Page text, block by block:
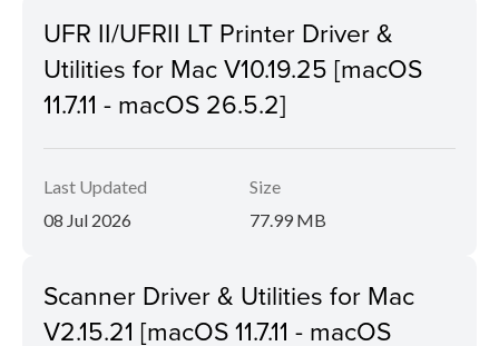
UFR II/UFRII LT Printer Driver &
Utilities for Mac V10.19.25 [macOS
11.7.11 - macOS 26.5.2]
Last Updated
08 Jul 2026
Size
77.99 MB
Scanner Driver & Utilities for Mac
V2.15.21 [macOS 11.7.11 - macOS